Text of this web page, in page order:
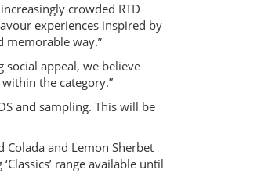
crowded RTD
experiences inspired by
memorable way.”
social appeal, we believe
the category.”
and sampling. This will be
and Lemon Sherbet
range available until